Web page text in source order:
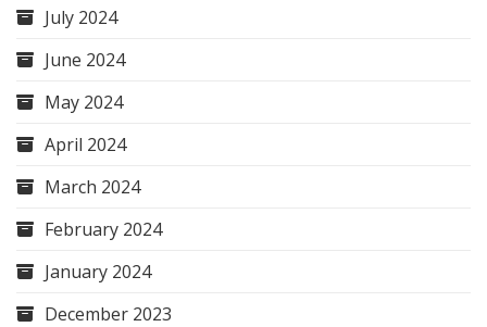
July 2024
June 2024
May 2024
April 2024
March 2024
February 2024
January 2024
December 2023